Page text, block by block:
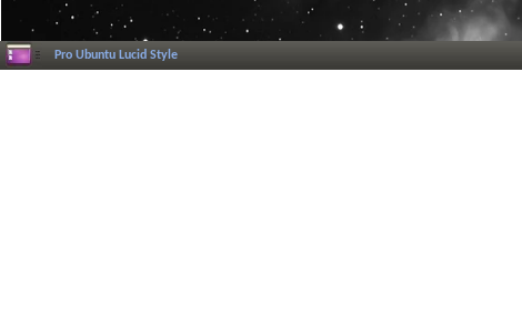
Pro Ubuntu Lucid Style